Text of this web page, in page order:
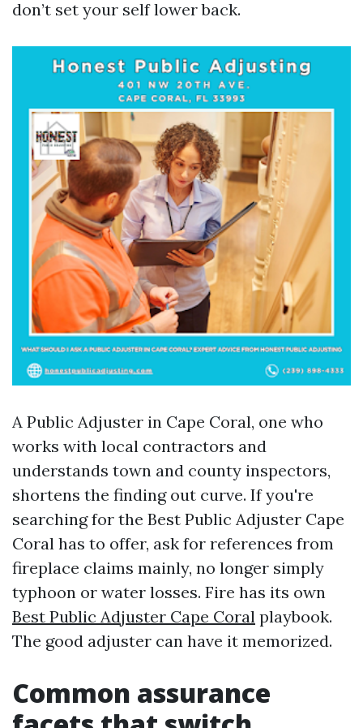
don’t set your self lower back.
A Public Adjuster in Cape Coral, one who
works with local contractors and
understands town and county inspectors,
shortens the finding out curve. If you're
searching for the Best Public Adjuster Cape
Coral has to offer, ask for references from
fireplace claims mainly, no longer simply
typhoon or water losses. Fire has its own
Best Public Adjuster Cape Coral playbook.
The good adjuster can have it memorized.
Common assurance